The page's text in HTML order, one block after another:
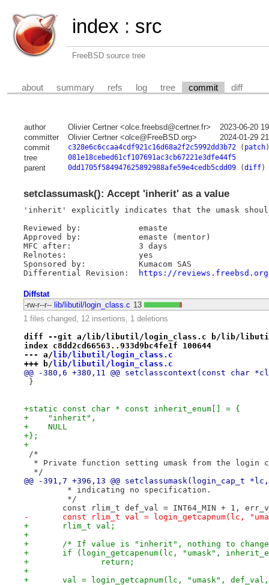
index : src
FreeBSD source tree
about summary refs log tree commit diff
author Olivier Certner <olce.freebsd@certner.fr>
2023-06-20
committer
Olivier Certner <olce@FreeBSD.org>
2024-01-29
commit
c328e6c6ccaa4cdf921c16d68a2f2c5992dd3b72( patch)
tree 081e18cebed61cf107691ac3cb67221e3dfe44f5
parent 0dd1705f584947625892988afe59e4cedb5cdd09(diff)
setclassumask(): Accept 'inherit' as a value
'inherit' explicitly indicates that the umask
Reviewed by:            emaste
Approved by:            emaste (mentor)
MFC after:              3 days
Relnotes:               yes
Sponsored by:           Kumacom SAS
Differential Revision:
https://reviews.freebsd.org/
Diffstat
-rw-r--r-- lib/libutil/login_class.c 13
1 files changed, 12 insertions, 1 deletions
diff --git a/lib/libutil/login_class.c b/lib/
index c8dd2cd66563..933d9bc4fe1f 100644
--- a/lib/libutil/login_class.c
+++ b/lib/libutil/login_class.c
@@ -380,6 +380,11 @@ setclasscontext(const char
}
+static const char * const inherit_enum[] = {
+    "inherit",
+    NULL
+};
+
/*
* Private function setting umask from the login
  */
@@ -391,7 +396,13 @@ setclassumask(login_cap_t
* indicating no specification.
*/
const rlim_t def_val = INT64_MIN + 1,
-	const rlim_t val = login_getcapnum(lc,
+	rlim_t val;
+
+	/* If value is "inherit", nothing to
+	if (login_getcapenum(lc, "umask",
+		return;
+
+	val = login_getcapnum(lc, "umask",